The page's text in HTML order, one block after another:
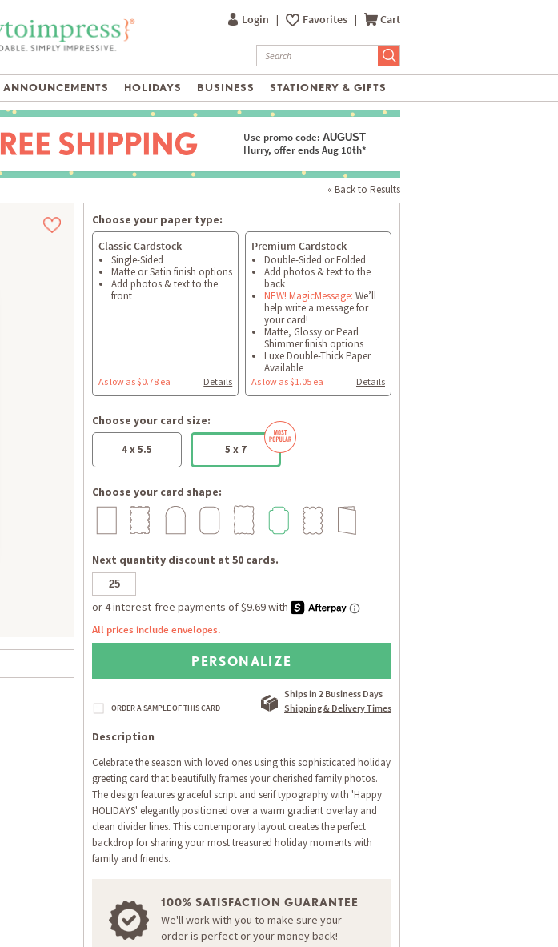
Login | Favorites | Cart
ANNOUNCEMENTS HOLIDAYS BUSINESS STATIONERY & GIFTS
Use promo code: AUGUST
Hurry, offer ends Aug 10th*
« Back to Results
Choose your paper type:
Classic Cardstock
Single-Sided
Matte or Satin finish options
Add photos & text to the
front
As low as $0.78 ea Details
Premium Cardstock
Double-Sided or Folded
Add photos & text to the
back
NEW! MagicMessage: We’ll
help write a message for
your card!
Matte, Glossy or Pearl
Shimmer finish options
Luxe Double-Thick Paper
Available
As low as $1.05 ea Details
Choose your card size:
4 x 5.5 5 x 7
Choose your card shape:
Next quantity discount at 50 cards.
All prices include envelopes.
PERSONALIZE
Ships in 2 Business Days
Shipping & Delivery Times
Description
Celebrate the season with loved ones using this sophisticated holiday
greeting card that beautifully frames your cherished family photos.
The design features graceful script and serif typography with 'Happy
HOLIDAYS' elegantly positioned over a warm gradient overlay and
clean divider lines. This contemporary layout creates the perfect
backdrop for sharing your most treasured holiday moments with
family and friends.
100% SATISFACTION GUARANTEE
We'll work with you to make sure your
order is perfect or your money back!